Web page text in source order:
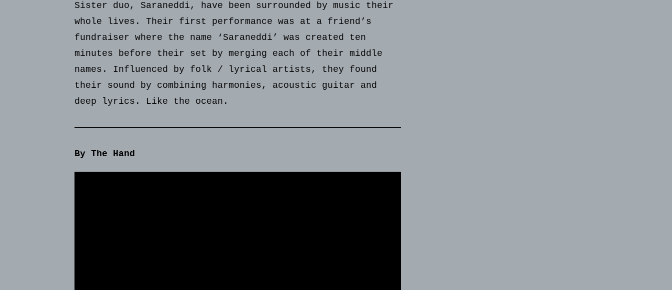
Sister duo, Saraneddi, have been surrounded by music their
whole lives. Their first performance was at a friend’s
fundraiser where the name ‘Saraneddi’ was created ten
minutes before their set by merging each of their middle
names. Influenced by folk / lyrical artists, they found
their sound by combining harmonies, acoustic guitar and
deep lyrics. Like the ocean.
By The Hand